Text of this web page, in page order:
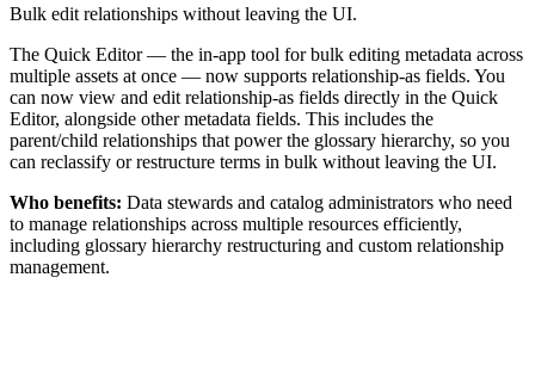
Bulk edit relationships without leaving the UI.
The Quick Editor — the in-app tool for bulk editing metadata across
multiple assets at once — now supports relationship-as fields. You
can now view and edit relationship-as fields directly in the Quick
Editor, alongside other metadata fields. This includes the
parent/child relationships that power the glossary hierarchy, so you
can reclassify or restructure terms in bulk without leaving the UI.
Who benefits: Data stewards and catalog administrators who need
to manage relationships across multiple resources efficiently,
including glossary hierarchy restructuring and custom relationship
management.